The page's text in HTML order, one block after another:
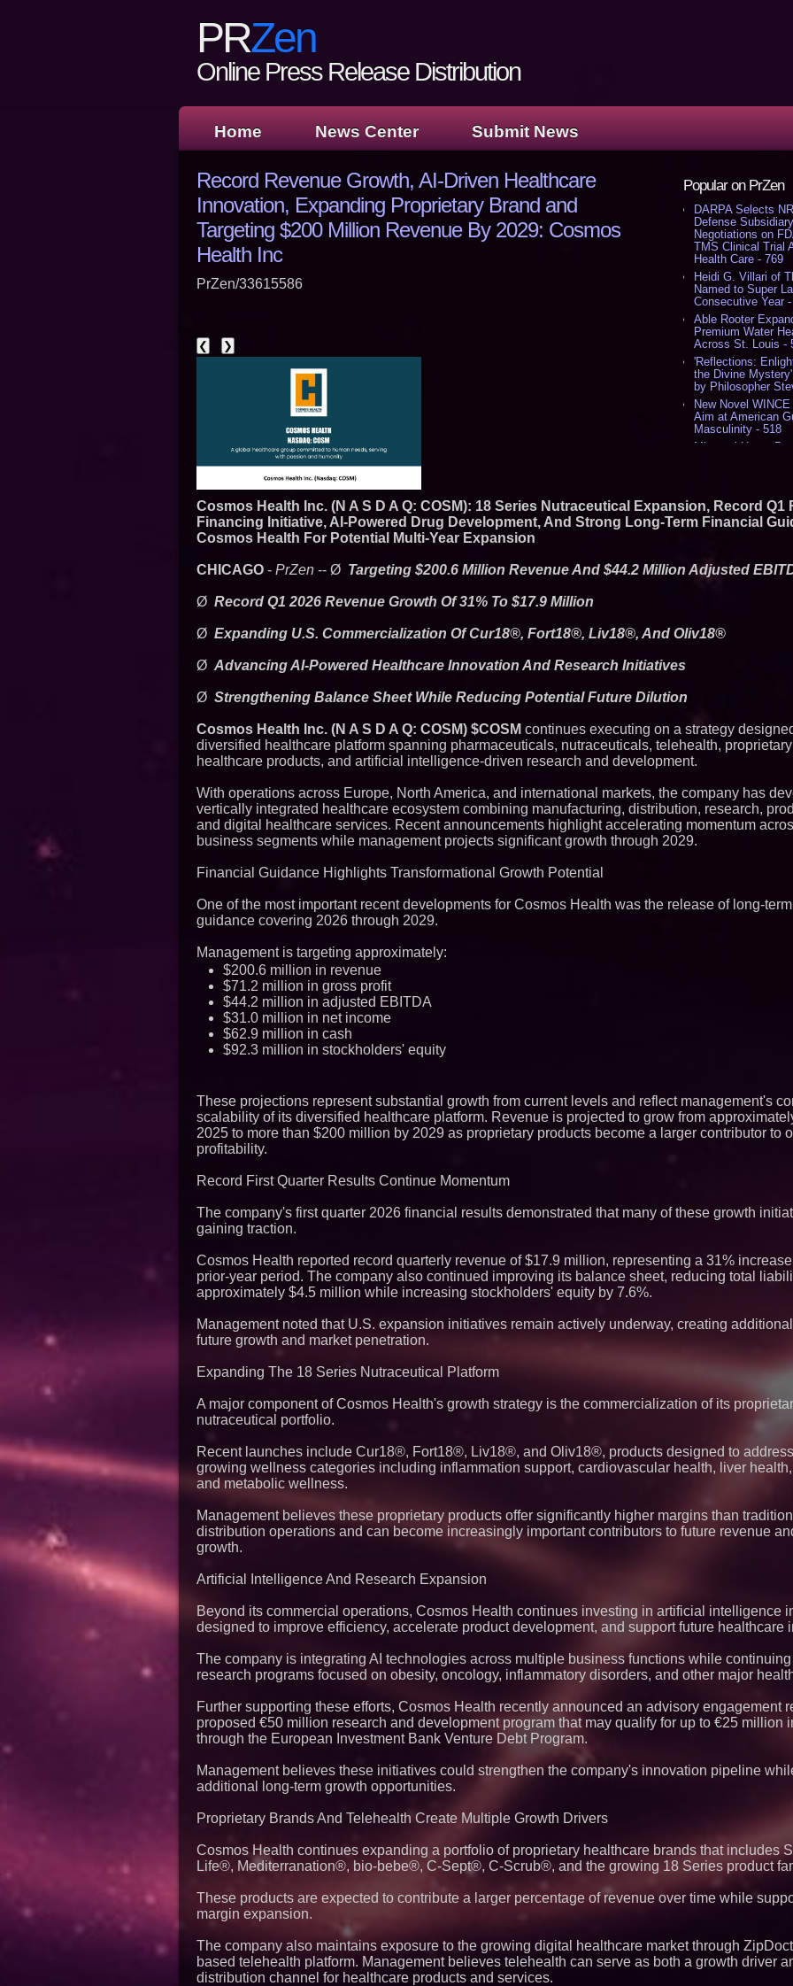
PRZen
Online Press Release Distribution
Home News Center Submit News
Popular on PrZen
DARPA Selects
Defense
Negotiations on
TMS Clinical Trial
Health Care - 769
Heidi G. Villari of
Named to Super
Consecutive Year
Able Rooter
Premium Water
Across St. Louis -
'Reflections:
the Divine
by Philosopher
New Novel
Aim at American
Masculinity - 518
Missouri Hemp
From the
Aston Martin and
Cover Story about
Author of Harness
KC-46 CASPER
- 375
Similar on PrZen
Moves Within
Pharmaceuticals:
Autonomous
Very Close: MBody
Q: MBAI)
Why Baton
Contribute to
J&J Exterminating
Ascent Solar
ASTI)
Operations
Working
with Black Dog
Musicians
After Chainlink
Record Revenue Growth, AI-Driven Healthcare
Innovation, Expanding Proprietary Brand and
Targeting $200 Million Revenue By 2029: Cosmos
Health Inc
PrZen/33615586
❮ ❯
Cosmos Health Inc. (N A S D A Q: COSM): 18 Series Nutraceutical Expansion, Record Q1
Financing Initiative, AI-Powered Drug Development, And Strong Long-Term Financial
Cosmos Health For Potential Multi-Year Expansion
CHICAGO - PrZen -- Ø Targeting $200.6 Million Revenue And $44.2 Million Adjusted
Ø Record Q1 2026 Revenue Growth Of 31% To $17.9 Million
Ø Expanding U.S. Commercialization Of Cur18®, Fort18®, Liv18®, And Oliv18®
Ø Advancing AI-Powered Healthcare Innovation And Research Initiatives
Ø Strengthening Balance Sheet While Reducing Potential Future Dilution
Cosmos Health Inc. (N A S D A Q: COSM) $COSM continues executing on a strategy
diversified healthcare platform spanning pharmaceuticals, nutraceuticals, telehealth,
healthcare products, and artificial intelligence-driven research and development.
With operations across Europe, North America, and international markets, the company has
vertically integrated healthcare ecosystem combining manufacturing, distribution, research,
and digital healthcare services. Recent announcements highlight accelerating momentum
business segments while management projects significant growth through 2029.
Financial Guidance Highlights Transformational Growth Potential
One of the most important recent developments for Cosmos Health was the release of long-term
guidance covering 2026 through 2029.
Management is targeting approximately:
$200.6 million in revenue
$71.2 million in gross profit
$44.2 million in adjusted EBITDA
$31.0 million in net income
$62.9 million in cash
$92.3 million in stockholders' equity
These projections represent substantial growth from current levels and reflect management's
scalability of its diversified healthcare platform. Revenue is projected to grow from
2025 to more than $200 million by 2029 as proprietary products become a larger contributor to
profitability.
Record First Quarter Results Continue Momentum
The company's first quarter 2026 financial results demonstrated that many of these growth
gaining traction.
Cosmos Health reported record quarterly revenue of $17.9 million, representing a 31%
prior-year period. The company also continued improving its balance sheet, reducing total
approximately $4.5 million while increasing stockholders' equity by 7.6%.
Management noted that U.S. expansion initiatives remain actively underway, creating
future growth and market penetration.
Expanding The 18 Series Nutraceutical Platform
A major component of Cosmos Health's growth strategy is the commercialization of its
nutraceutical portfolio.
Recent launches include Cur18®, Fort18®, Liv18®, and Oliv18®, products designed to
growing wellness categories including inflammation support, cardiovascular health, liver
and metabolic wellness.
Management believes these proprietary products offer significantly higher margins than
distribution operations and can become increasingly important contributors to future revenue
growth.
Artificial Intelligence And Research Expansion
Beyond its commercial operations, Cosmos Health continues investing in artificial intelligence
designed to improve efficiency, accelerate product development, and support future healthcare
The company is integrating AI technologies across multiple business functions while continuing
research programs focused on obesity, oncology, inflammatory disorders, and other major
Further supporting these efforts, Cosmos Health recently announced an advisory engagement
proposed €50 million research and development program that may qualify for up to €25 million
through the European Investment Bank Venture Debt Program.
Management believes these initiatives could strengthen the company's innovation pipeline
additional long-term growth opportunities.
Proprietary Brands And Telehealth Create Multiple Growth Drivers
Cosmos Health continues expanding a portfolio of proprietary healthcare brands that includes
Life®, Mediterranation®, bio-bebe®, C-Sept®, C-Scrub®, and the growing 18 Series product
These products are expected to contribute a larger percentage of revenue over time while
margin expansion.
The company also maintains exposure to the growing digital healthcare market through
based telehealth platform. Management believes telehealth can serve as both a growth driver
distribution channel for healthcare products and services.